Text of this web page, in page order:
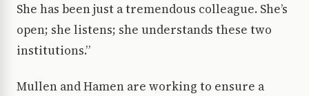
She has been just a tremendous colleague. She’s
open; she listens; she understands these two
institutions.”
Mullen and Hamen are working to ensure a